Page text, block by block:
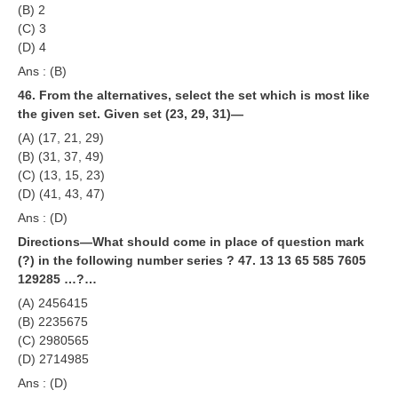
(B) 2
(C) 3
(D) 4
Ans : (B)
46. From the alternatives, select the set which is most like
the given set. Given set (23, 29, 31)—
(A) (17, 21, 29)
(B) (31, 37, 49)
(C) (13, 15, 23)
(D) (41, 43, 47)
Ans : (D)
Directions—What should come in place of question mark
(?) in the following number series ? 47. 13 13 65 585 7605
129285 …?…
(A) 2456415
(B) 2235675
(C) 2980565
(D) 2714985
Ans : (D)